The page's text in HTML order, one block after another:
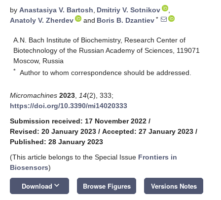
by Anastasiya V. Bartosh, Dmitriy V. Sotnikov
,
Anatoly V. Zherdev
and Boris B. Dzantiev *
A.N. Bach Institute of Biochemistry, Research Center of
Biotechnology of the Russian Academy of Sciences, 119071
Moscow, Russia
* Author to whom correspondence should be addressed.
Micromachines 2023 14(2), 333;
https://doi.org/10.3390/mi14020333
Submission received: 17 November 2022 /
Revised: 20 January 2023 / Accepted: 27 January 2023 /
Published: 28 January 2023
(This article belongs to the Special Issue Frontiers in
Biosensors)
Download keyboard_arrow_down Browse Figures Versions Notes